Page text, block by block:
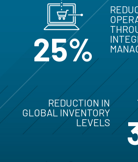
25%
REDUCTION IN
GLOBAL INVENTORY
LEVELS